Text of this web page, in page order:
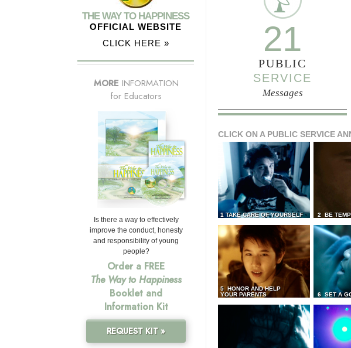
21
PUBLIC
SERVICE
Messages
CLICK ON A PUBLIC SERVICE
1 TAKE CARE OF YOURSELF 2 BE
5 HONOR AND HELP
YOUR PARENTS
6 SET A
THE WAY TO HAPPINESS
OFFICIAL WEBSITE
CLICK HERE »
MORE INFORMATION
for Educators
Is there a way to effectively
improve the conduct, honesty
and responsibility of young
people?
Order a FREE
The Way to Happiness
Booklet and
Information Kit
REQUEST KIT »